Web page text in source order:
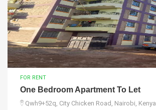
FOR RENT
One Bedroom Apartment To Let
Qwh9+52q, City Chicken Road, Nairobi, Kenya